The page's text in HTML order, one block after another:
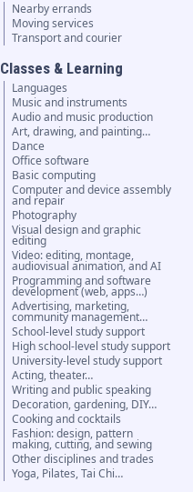
Nearby errands
Moving services
Transport and courier
Classes & Learning
Languages
Music and instruments
Audio and music production
Art, drawing, and painting…
Dance
Office software
Basic computing
Computer and device assembly
and repair
Photography
Visual design and graphic
editing
Video: editing, montage,
audiovisual animation, and AI
Programming and software
development (web, apps…)
Advertising, marketing,
community management…
School-level study support
High school-level study support
University-level study support
Acting, theater…
Writing and public speaking
Decoration, gardening, DIY…
Cooking and cocktails
Fashion: design, pattern
making, cutting, and sewing
Other disciplines and trades
Yoga, Pilates, Tai Chi…